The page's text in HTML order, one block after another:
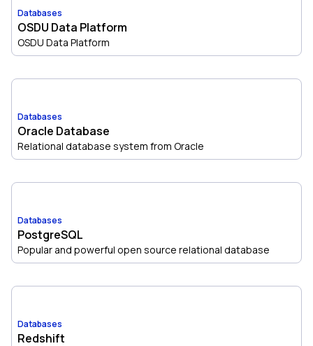
Databases
OSDU Data Platform
OSDU Data Platform
Databases
Oracle Database
Relational database system from Oracle
Databases
PostgreSQL
Popular and powerful open source relational database
Databases
Redshift